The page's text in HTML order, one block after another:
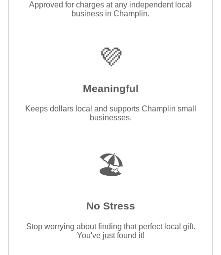
Approved for charges at any independent local
business in Champlin.
💜
Meaningful
Keeps dollars local and supports Champlin small
businesses.
🏖️
No Stress
Stop worrying about finding that perfect local gift.
You've just found it!